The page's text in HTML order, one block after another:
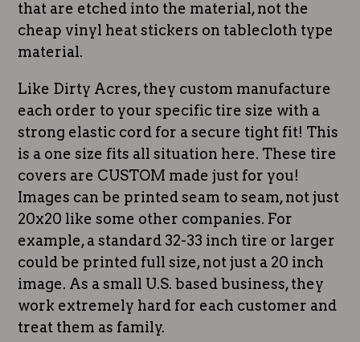
that are etched into the material, not the
cheap vinyl heat stickers on tablecloth type
material.
Like Dirty Acres, they custom manufacture
each order to your specific tire size with a
strong elastic cord for a secure tight fit! This
is a one size fits all situation here. These tire
covers are CUSTOM made just for you!
Images can be printed seam to seam, not just
20x20 like some other companies. For
example, a standard 32-33 inch tire or larger
could be printed full size, not just a 20 inch
image. As a small U.S. based business, they
work extremely hard for each customer and
treat them as family.